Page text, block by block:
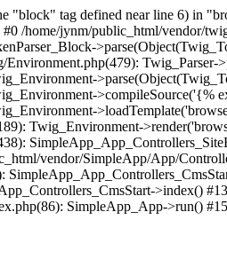
"block" tag defined near line 6) in
/home/jynm/public_html/vendor/
Twig_Parser-
>compileSource('{%
Twig_Environment-
vendor/SimpleApp/App/
>index()
SimpleApp_App->run()